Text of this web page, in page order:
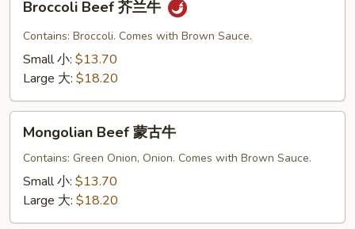
Beef
Broccoli Beef 芥兰牛
Contains: Broccoli. Comes with Brown Sauce.
Small 小: $13.70
Large 大: $18.20
Beef
Mongolian Beef 蒙古牛
Contains: Green Onion, Onion. Comes with Brown Sauce.
Small 小: $13.70
Large 大: $18.20